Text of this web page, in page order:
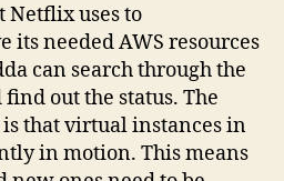
Netflix uses to
its needed AWS resources
can search through the
out the status. The
that virtual instances in
in motion. This means